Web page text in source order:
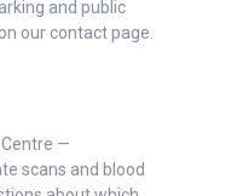
and public
our contact page.
Centre —
scans and blood